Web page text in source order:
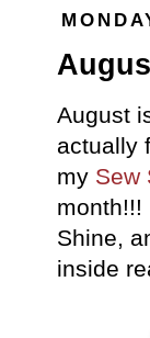
August
actually
my Sew
month!!!
Shine,
inside